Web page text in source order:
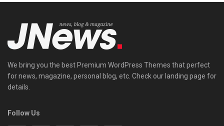
We bring you the best Premium WordPress Themes that perfect
for news, magazine, personal blog, etc. Check our landing page for
details.
Follow Us